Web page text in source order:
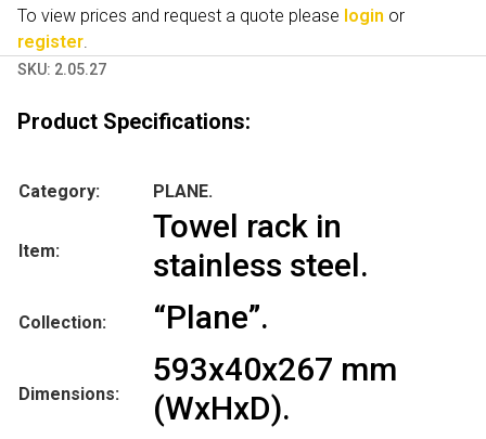
To view prices and request a quote please login or
register
SKU: 2.05.27
Product Specifications:
Category: PLANE.
Item:
Towel rack in
stainless steel.
Collection: “Plane”.
Dimensions:
593x40x267 mm
(WxHxD).